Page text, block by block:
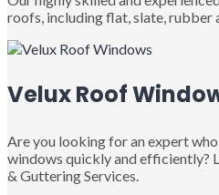
roofs, including flat, slate, rubber
Velux Roof
Are you looking for an expert
windows quickly and efficiently?
& Guttering Services.